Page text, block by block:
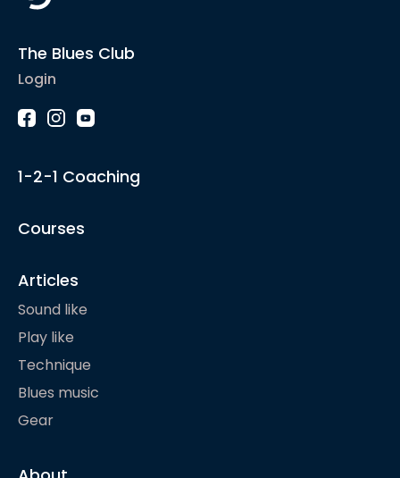
The Blues Club
Login
1-2-1 Coaching
Courses
Articles
Sound like
Play like
Technique
Blues music
Gear